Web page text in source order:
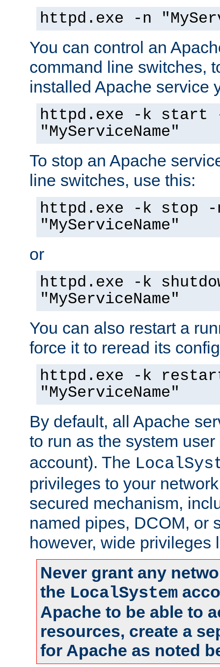
httpd.exe -n
You can control an
command line switches,
installed Apache service
httpd.exe -k start
"MyServiceName"
To stop an Apache
line switches, use this:
httpd.exe -k stop -
"MyServiceName"
or
httpd.exe -k
"MyServiceName"
You can also restart a
force it to reread its
httpd.exe -k
"MyServiceName"
By default, all Apache
to run as the system
account). The
privileges to your
secured mechanism,
named pipes, DCOM, or
however, wide privileges
Never grant any
the LocalSystem
Apache to be able to
resources, create a
for Apache as noted